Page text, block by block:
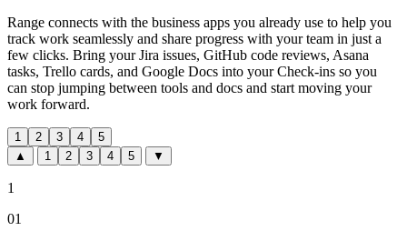
Range connects with the business apps you already use to help you
track work seamlessly and share progress with your team in just a
few clicks. Bring your Jira issues, GitHub code reviews, Asana
tasks, Trello cards, and Google Docs into your Check-ins so you
can stop jumping between tools and docs and start moving your
work forward.
1 2 3 4
5
▲
1 2 3 4 5 ▼
1
01